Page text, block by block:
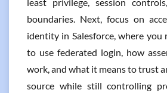
boundaries. Next, focus on
identity in Salesforce, where you
to use federated login, how
work, and what it means to trust
source while still controlling